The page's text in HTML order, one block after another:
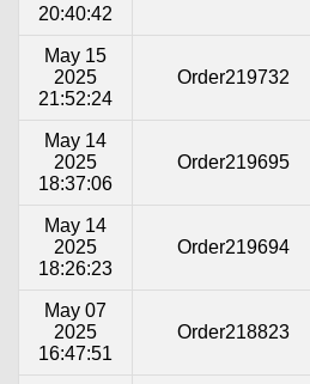
20:40:42
May 15
2025
21:52:24
Order219732
May 14
2025
18:37:06
Order219695
May 14
2025
18:26:23
Order219694
May 07
2025
16:47:51
Order218823